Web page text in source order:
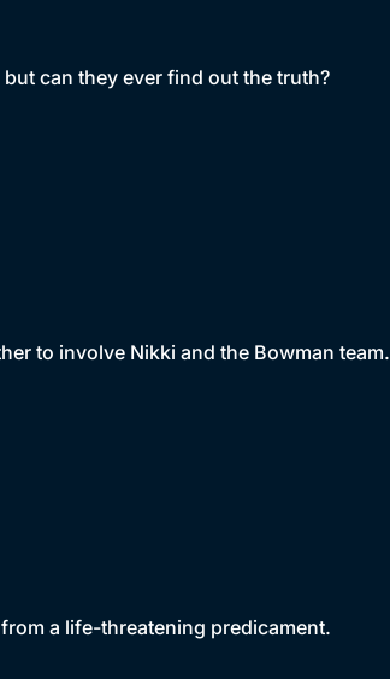
can they ever find out the truth?
to involve Nikki and the Bowman team.
a life-threatening predicament.